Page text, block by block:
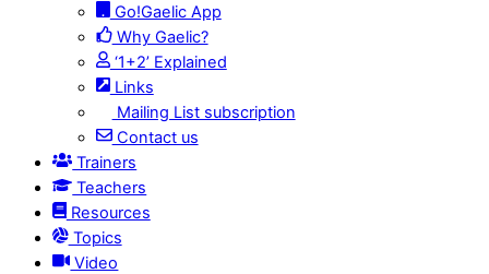
Go!Gaelic App
Why Gaelic?
‘1+2’ Explained
Links
Mailing List subscription
Contact us
Trainers
Teachers
Resources
Topics
Video